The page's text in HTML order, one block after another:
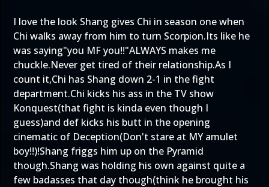
I love the look Shang gives Chi in season one when
Chi walks away from him to turn Scorpion.Its like he
was saying"you MF you!!"ALWAYS makes me
chuckle.Never get tired of their relationship.As I
count it,Chi has Shang down 2-1 in the fight
department.Chi kicks his ass in the TV show
Konquest(that fight is kinda even though I
guess)and def kicks his butt in the opening
cinematic of Deception(Don't stare at MY amulet
boy!!)!Shang friggs him up on the Pyramid
though.Shang was holding his own against quite a
few badasses that day though(think he brought his